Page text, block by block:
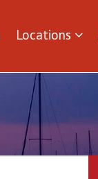
Locations